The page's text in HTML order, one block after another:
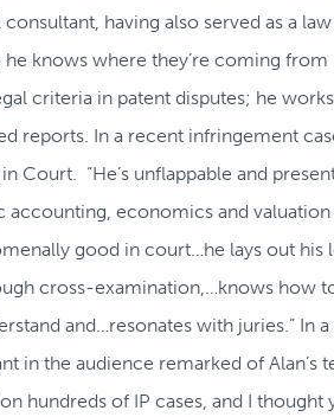
consultant, having also served as a
he knows where they’re coming
criteria in patent disputes; he
reports. In a recent infringement
Court. “He’s unflappable and
accounting, economics and
good in court…he lays out his
cross-examination,…knows how
and…resonates with juries.” In
in the audience remarked of Alan’s
hundreds of IP cases, and I thought